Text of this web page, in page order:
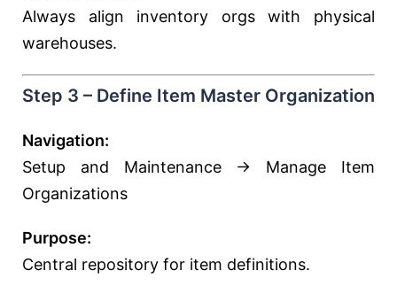
Always align inventory orgs with physical
warehouses.
Step 3 – Define Item Master Organization
Navigation:
Setup and Maintenance → Manage Item
Organizations
Purpose:
Central repository for item definitions.